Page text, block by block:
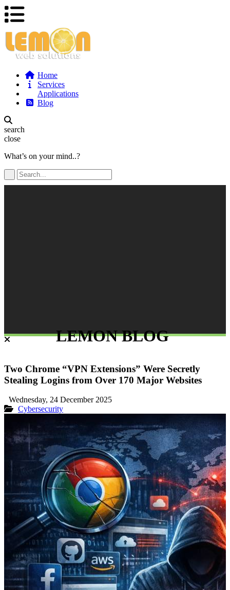
Home
Services
Applications
Blog
search
close
What’s on your mind..?
LEMON BLOG
Two Chrome “VPN Extensions” Were Secretly
Stealing Logins from Over 170 Major Websites
Wednesday, 24 December 2025
Cybersecurity